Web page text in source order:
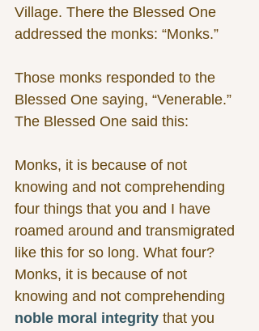
Village. There the Blessed One
addressed the monks: “Monks.”
Those monks responded to the
Blessed One saying, “Venerable.”
The Blessed One said this:
Monks, it is because of not
knowing and not comprehending
four things that you and I have
roamed around and transmigrated
like this for so long. What four?
Monks, it is because of not
knowing and not comprehending
noble moral integrity that you